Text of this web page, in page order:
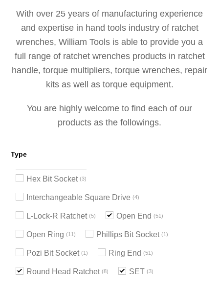
With over 25 years of manufacturing experience
and expertise in hand tools industry of ratchet
wrenches, William Tools is able to provide you a
full range of ratchet wrenches products in ratchet
handle, torque multipliers, torque wrenches, repair
kits as well as torque equipment.
You are highly welcome to find each of our
products as the followings.
Type
Hex Bit Socket 3
Interchangeable Square Drive 4
L-Lock-R Ratchet 5 Open End 51
Open Ring 11 Phillips Bit Socket 1
Pozi Bit Socket 1 Ring End 51
Round Head Ratchet 8 SET 3